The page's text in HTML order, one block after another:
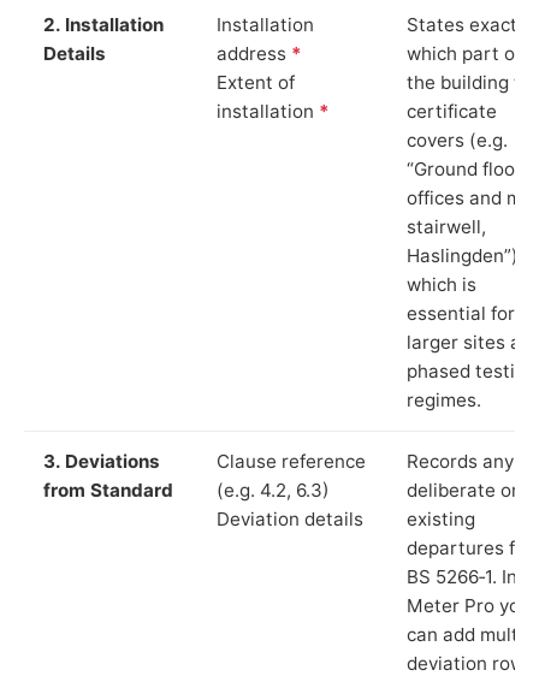
2. Installation
Details
Installation
address *
Extent of
installation *
States exactly
which part of
the building
certificate
covers (e.g.
“Ground floor
offices and
stairwell,
Haslingden”),
which is
essential for
larger sites
phased testing
regimes.
3. Deviations
from Standard
Clause reference
(e.g. 4.2, 6.3)
Deviation details
Records any
deliberate or
existing
departures
BS 5266‑1. In
Meter Pro you
can add
deviation rows